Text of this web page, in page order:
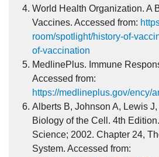
World Health Organization. A
Vaccines. Accessed from:
room/spotlight/history-of-
of-vaccination
MedlinePlus. Immune
Accessed from:
https://medlineplus.gov/ency/
Alberts B, Johnson A, Lewis
Biology of the Cell. 4th
Science; 2002. Chapter 24,
System. Accessed from: